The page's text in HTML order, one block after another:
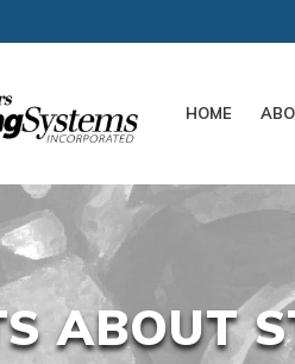
HOME
ABOUT